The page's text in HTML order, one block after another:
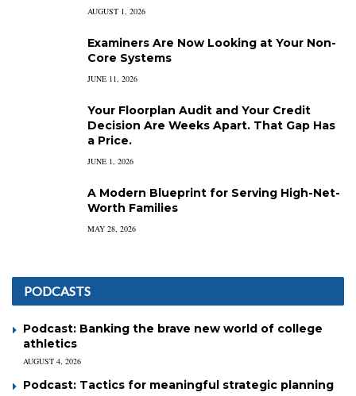
AUGUST 1, 2026
Examiners Are Now Looking at Your Non-
Core Systems
JUNE 11, 2026
Your Floorplan Audit and Your Credit
Decision Are Weeks Apart. That Gap Has
a Price.
JUNE 1, 2026
A Modern Blueprint for Serving High-Net-
Worth Families
MAY 28, 2026
PODCASTS
Podcast: Banking the brave new world of college
athletics
AUGUST 4, 2026
Podcast: Tactics for meaningful strategic planning